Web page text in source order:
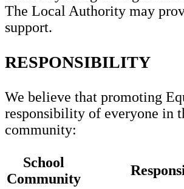
The Local Authority may
support.
RESPONSIBILITY
We believe that promoting
responsibility of everyone in
community:
School
Community